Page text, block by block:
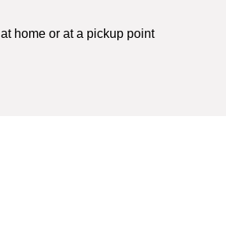
at home or at a pickup point